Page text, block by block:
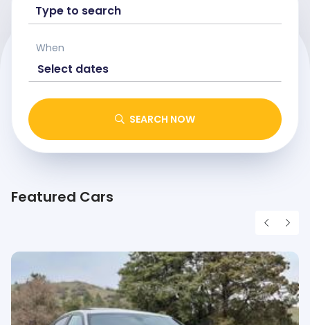
Type to search
When
SEARCH NOW
Featured Cars